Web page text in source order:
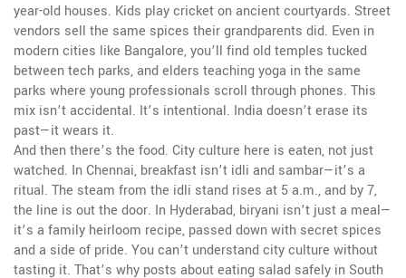
year-old houses. Kids play cricket on ancient courtyards. Street
vendors sell the same spices their grandparents did. Even in
modern cities like Bangalore, you’ll find old temples tucked
between tech parks, and elders teaching yoga in the same
parks where young professionals scroll through phones. This
mix isn’t accidental. It’s intentional. India doesn’t erase its
past—it wears it.
And then there’s the food. City culture here is eaten, not just
watched. In Chennai, breakfast isn’t idli and sambar—it’s a
ritual. The steam from the idli stand rises at 5 a.m., and by 7,
the line is out the door. In Hyderabad, biryani isn’t just a meal—
it’s a family heirloom recipe, passed down with secret spices
and a side of pride. You can’t understand city culture without
tasting it. That’s why posts about eating salad safely in South